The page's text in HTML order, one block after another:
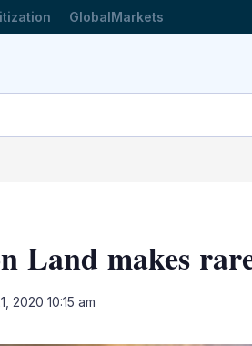
GlobalMarkets
Land makes
2020 10:15 am